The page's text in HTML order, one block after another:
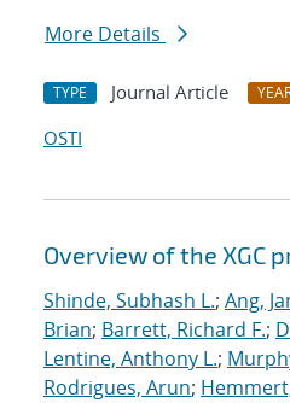
More Details
TYPE Journal Article
OSTI
Overview of the XGC
Shinde, Subhash L.; Ang,
Brian; Barrett, Richard F.;
Lentine, Anthony L.;
Rodrigues, Arun;